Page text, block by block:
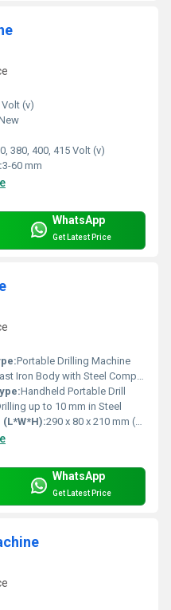
(v)
380, 400, 415 Volt (v)
3-60 mm
WhatsApp
Get Latest Price
Portable Drilling Machine
Iron Body with Steel Components
Handheld Portable Drill
up to 10 mm in Steel
290 x 80 x 210 mm (Approx)
WhatsApp
Get Latest Price